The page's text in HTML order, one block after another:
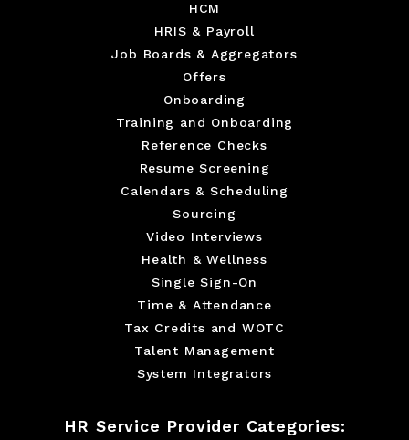
HCM
HRIS & Payroll
Job Boards & Aggregators
Offers
Onboarding
Training and Onboarding
Reference Checks
Resume Screening
Calendars & Scheduling
Sourcing
Video Interviews
Health & Wellness
Single Sign-On
Time & Attendance
Tax Credits and WOTC
Talent Management
System Integrators
HR Service Provider Categories: